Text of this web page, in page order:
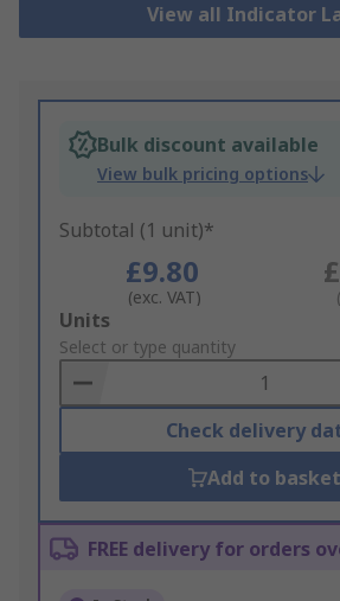
View all Indicator
Bulk discount available
View bulk pricing options
Subtotal (1 unit)*
£9.80
(exc. VAT)
Add
to
Basket
Units
Select or type quantity
Check delivery
Add to basket
FREE delivery for orders